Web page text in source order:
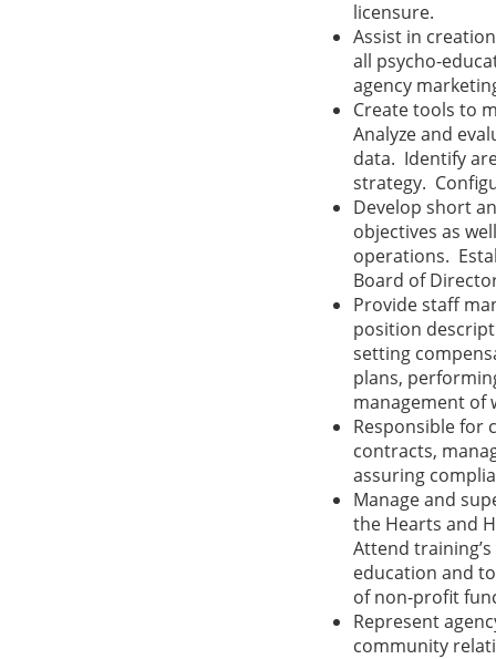
licensure.
Assist in
all psycho-
agency
Create tools to
Analyze and
data. Identify
strategy.
Develop short
objectives as
operations.
Board of
Provide staff
position
setting
plans,
management of
Responsible for
contracts,
assuring
Manage and
the Hearts and
Attend
education and
of non-profit
Represent
community